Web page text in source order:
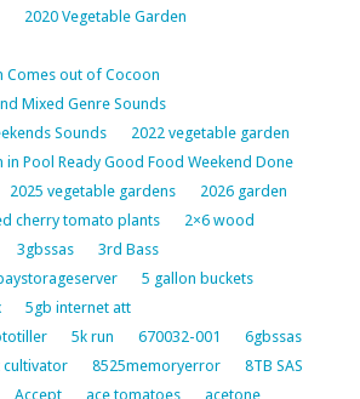
2020 Vegetable Garden
Comes out of Cocoon
Mixed Genre Sounds
Sounds
2022 vegetable garden
in Pool Ready Good Food Weekend Done
2025 vegetable gardens
2026 garden
cherry tomato plants
2×6 wood
3gbssas
3rd Bass
5 gallon buckets
5gb internet att
5k run 670032-001
6gbssas
cultivator 8525memoryerror
8TB SAS
Accept ace tomatoes
acetone